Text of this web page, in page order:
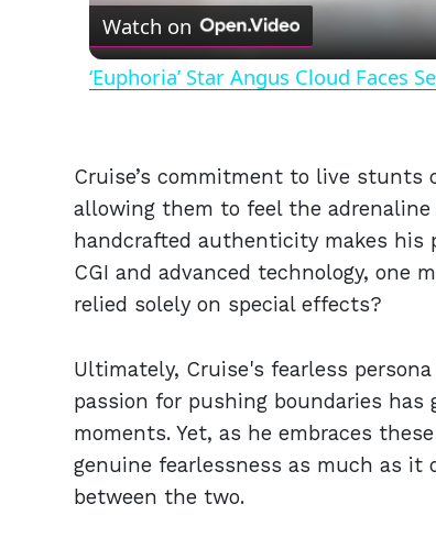
Watch on
‘Euphoria’ Star Angus Cloud Faces
Cruise’s commitment to live stunts
allowing them to feel the adrenaline
handcrafted authenticity makes his
CGI and advanced technology, one
relied solely on special effects?
Ultimately, Cruise's fearless
passion for pushing boundaries has
moments. Yet, as he embraces
genuine fearlessness as much as it
between the two.